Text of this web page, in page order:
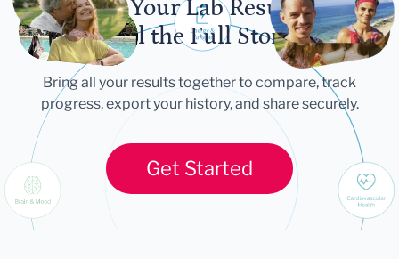
Let Your Lab Results
Tell the Full Story
Bring all your results together to compare, track
progress, export your history, and share securely.
Get Started